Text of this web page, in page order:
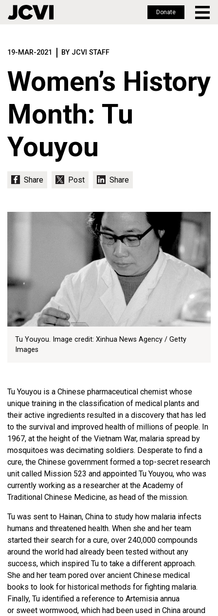
main
Donate
19-MAR-2021 BY JCVI STAFF
Women’s History
Month: Tu
Youyou
Tu Youyou. Image credit: Xinhua News Agency / Getty
Images
Tu Youyou is a Chinese pharmaceutical chemist whose
unique training in the classification of medical plants and
their active ingredients resulted in a discovery that has led
to the survival and improved health of millions of people. In
1967, at the height of the Vietnam War, malaria spread by
mosquitoes was decimating soldiers. Desperate to find a
cure, the Chinese government formed a top-secret research
unit called Mission 523 and appointed Tu Youyou, who was
currently working as a researcher at the Academy of
Traditional Chinese Medicine, as head of the mission.
Tu was sent to Hainan, China to study how malaria infects
humans and threatened health. When she and her team
started their search for a cure, over 240,000 compounds
around the world had already been tested without any
success, which inspired Tu to take a different approach.
She and her team pored over ancient Chinese medical
books to look for historical methods for fighting malaria.
Finally, Tu identified a reference to Artemisia annua
or sweet wormwood, which had been used in China around